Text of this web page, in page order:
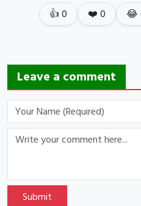
👍0 ❤️0 😂
Leave a comment
Submit